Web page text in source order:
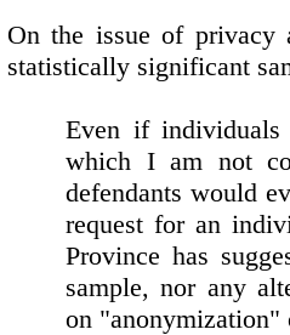
On the issue of privacy
statistically significant
Even if
which I am not
defendants would
request for an
Province has
sample, nor any
on "anonymization"